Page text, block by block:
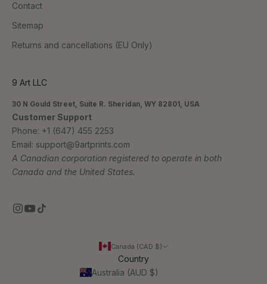
Contact
Sitemap
Returns and cancellations (EU Only)
9 Art LLC
30 N Gould Street, Suite R. Sheridan, WY 82801, USA
Customer Support
Phone: +1 (647) 455 2253
Email: support@9artprints.com
A Canadian corporation registered to operate in both
Canada and the United States.
Canada (CAD $)
Country
Australia (AUD $)